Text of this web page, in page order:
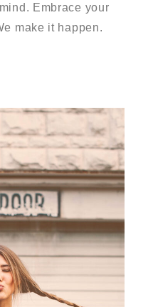
Embrace your
make it happen.